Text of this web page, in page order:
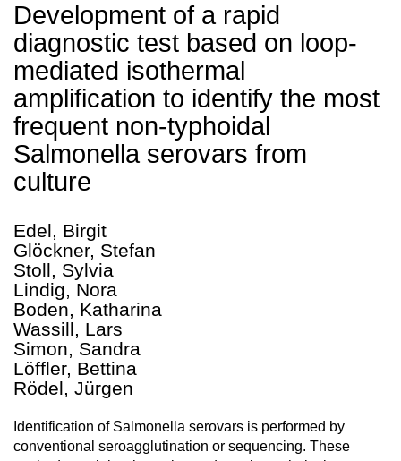
Development of a rapid
diagnostic test based on loop-
mediated isothermal
amplification to identify the most
frequent non-typhoidal
Salmonella serovars from
culture
Edel, Birgit
Glöckner, Stefan
Stoll, Sylvia
Lindig, Nora
Boden, Katharina
Wassill, Lars
Simon, Sandra
Löffler, Bettina
Rödel, Jürgen
Identification of Salmonella serovars is performed by
conventional seroagglutination or sequencing. These